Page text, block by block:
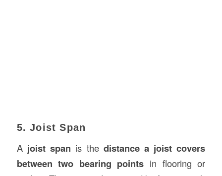
5. Joist Span
A joist span is the distance a joist covers
between two bearing points in flooring or